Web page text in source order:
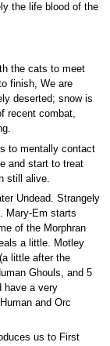
the life blood of the
the cats to meet
finish, We are
deserted; snow is
recent combat,
to mentally contact
and start to treat
still alive.
Undead. Strangely
Mary-Em starts
of the Morphran
a little. Motley
little after the
Ghouls, and 5
have a very
and Orc
us to First